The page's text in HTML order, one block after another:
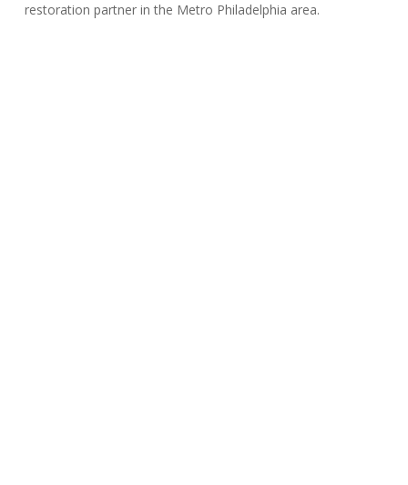
restoration partner in the Metro Philadelphia area.